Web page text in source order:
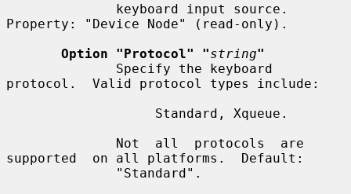
Property: "Device Node" (read-only).
Option "Protocol" "string"
protocol.  Valid protocol types include:
supported  on all platforms.  Default: